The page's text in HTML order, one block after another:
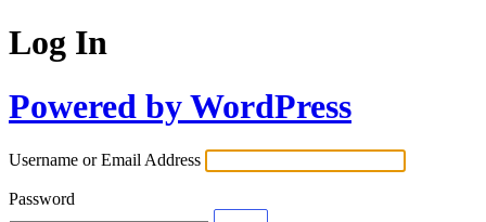
Log In
Powered by WordPress
Username or Email Address
Password